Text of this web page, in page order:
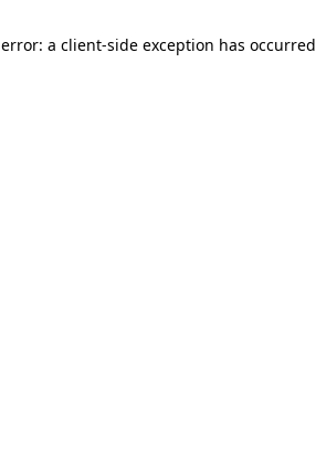
a client-side exception has occurred